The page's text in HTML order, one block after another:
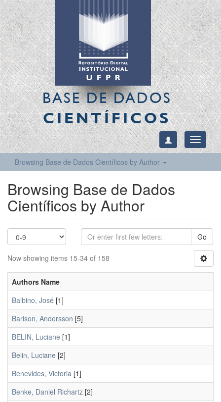
BASE DE DADOS
CIENTÍFICOS
Toggle
Browsing Base de Dados Científicos by Author
Browsing Base de Dados
Científicos by Author
Go
Now showing items 15-34 of 158
Authors Name
Balbino, José [1]
Barison, Andersson [5]
BELIN, Luciane [1]
Belin, Luciane [2]
Benevides, Victoria [1]
Benke, Daniel Richartz [2]